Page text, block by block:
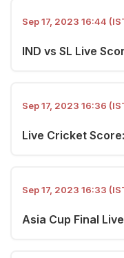
Sep 17, 2023 16:44
IND vs SL Live
Sep 17, 2023 16:36
Live Cricket
Sep 17, 2023 16:33
Asia Cup Final